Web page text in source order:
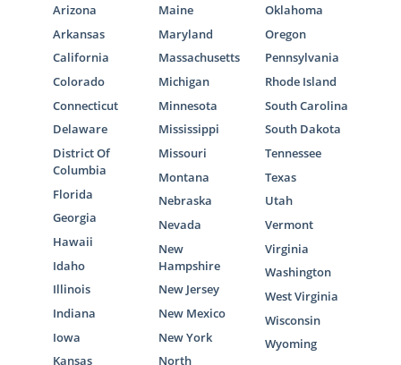
Arizona
Arkansas
California
Colorado
Connecticut
Delaware
District Of
Columbia
Florida
Georgia
Hawaii
Idaho
Illinois
Indiana
Iowa
Kansas
Maine
Maryland
Massachusetts
Michigan
Minnesota
Mississippi
Missouri
Montana
Nebraska
Nevada
New
Hampshire
New Jersey
New Mexico
New York
North
Oklahoma
Oregon
Pennsylvania
Rhode Island
South Carolina
South Dakota
Tennessee
Texas
Utah
Vermont
Virginia
Washington
West Virginia
Wisconsin
Wyoming